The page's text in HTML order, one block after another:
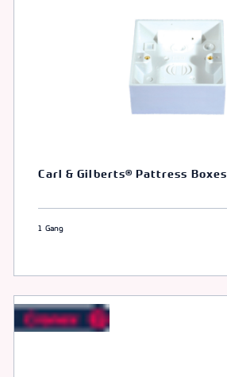
Carl & Gilberts® Pattress Boxes
1 Gang